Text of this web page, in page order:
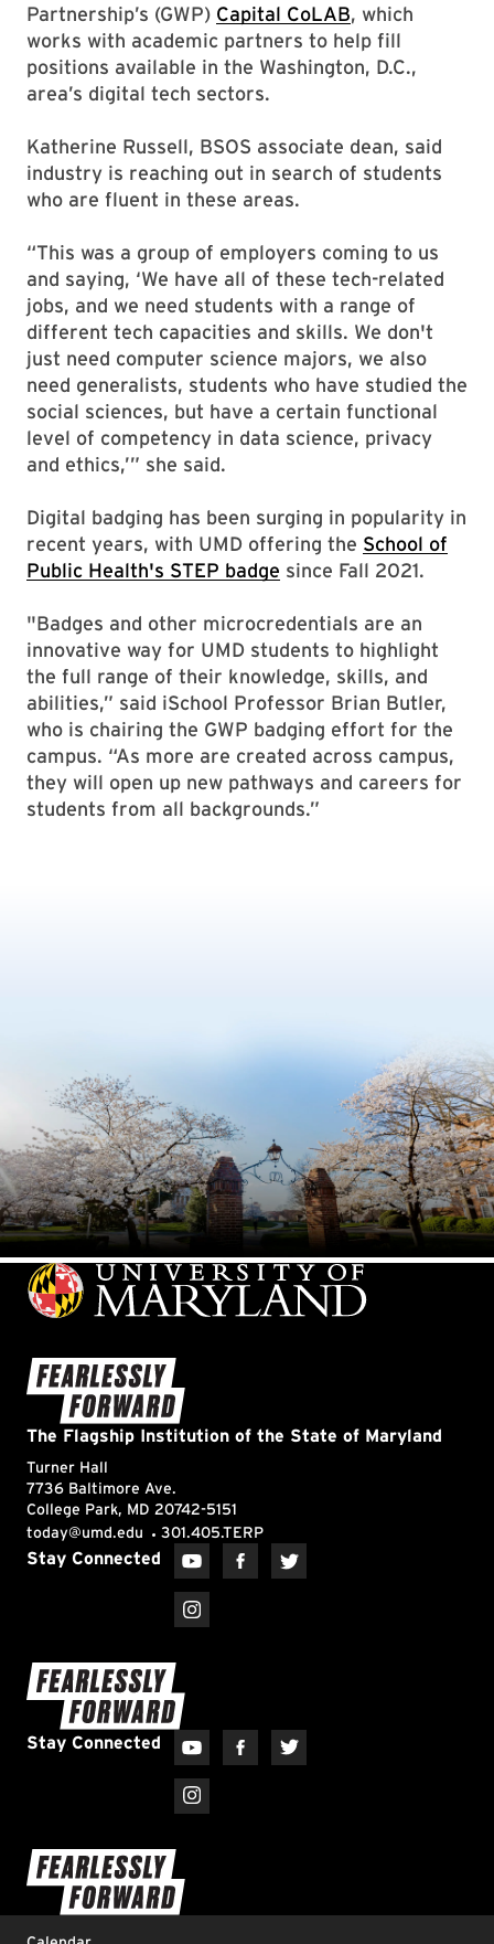
Partnership’s (GWP) Capital CoLAB, which
works with academic partners to help fill
positions available in the Washington, D.C.,
area’s digital tech sectors.
Katherine Russell, BSOS associate dean, said
industry is reaching out in search of students
who are fluent in these areas.
“This was a group of employers coming to us
and saying, ‘We have all of these tech-related
jobs, and we need students with a range of
different tech capacities and skills. We don't
just need computer science majors, we also
need generalists, students who have studied the
social sciences, but have a certain functional
level of competency in data science, privacy
and ethics,’” she said.
Digital badging has been surging in popularity in
recent years, with UMD offering the School of
Public Health's STEP badge since Fall 2021.
"Badges and other microcredentials are an
innovative way for UMD students to highlight
the full range of their knowledge, skills, and
abilities,” said iSchool Professor Brian Butler,
who is chairing the GWP badging effort for the
campus. “As more are created across campus,
they will open up new pathways and careers for
students from all backgrounds.”